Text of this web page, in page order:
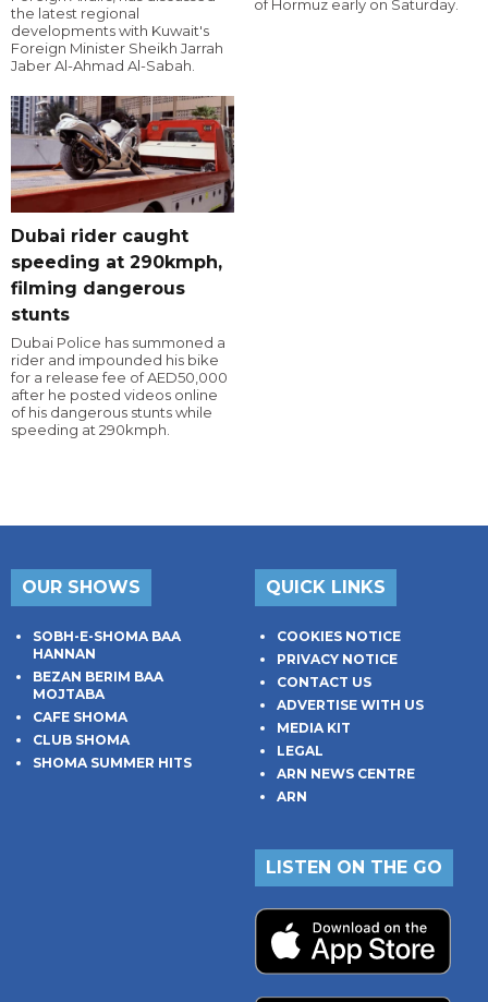
the latest regional
developments with Kuwait's
Foreign Minister Sheikh Jarrah
Jaber Al-Ahmad Al-Sabah.
of Hormuz early on Saturday.
Dubai rider caught
speeding at 290kmph,
filming dangerous
stunts
Dubai Police has summoned a
rider and impounded his bike
for a release fee of AED50,000
after he posted videos online
of his dangerous stunts while
speeding at 290kmph.
OUR SHOWS
SOBH-E-SHOMA BAA
HANNAN
BEZAN BERIM BAA
MOJTABA
CAFE SHOMA
CLUB SHOMA
SHOMA SUMMER HITS
QUICK LINKS
COOKIES NOTICE
PRIVACY NOTICE
CONTACT US
ADVERTISE WITH US
MEDIA KIT
LEGAL
ARN NEWS CENTRE
ARN
LISTEN ON THE GO